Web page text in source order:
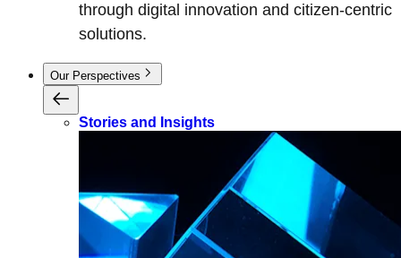
through digital innovation and citizen-centric
solutions.
Our Perspectives
Stories and Insights